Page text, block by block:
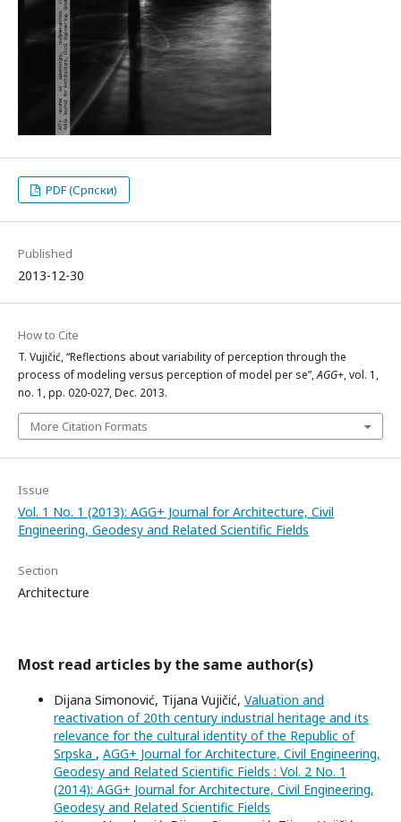
PDF (Српски)
Published
2013-12-30
How to Cite
T. Vujičić, “Reflections about variability of perception through the
process of modeling versus perception of model per se”,AGG+, vol. 1,
no. 1, pp. 020-027, Dec. 2013.
More Citation Formats
Issue
Vol. 1 No. 1 (2013): AGG+ Journal for Architecture, Civil
Engineering, Geodesy and Related Scientific Fields
Section
Architecture
Most read articles by the same author(s)
Dijana Simonović, Tijana Vujičić, Valuation and
reactivation of 20th century industrial heritage and its
relevance for the cultural identity of the Republic of
Srpska , AGG+ Journal for Architecture, Civil Engineering,
Geodesy and Related Scientific Fields : Vol. 2 No. 1
(2014): AGG+ Journal for Architecture, Civil Engineering,
Geodesy and Related Scientific Fields